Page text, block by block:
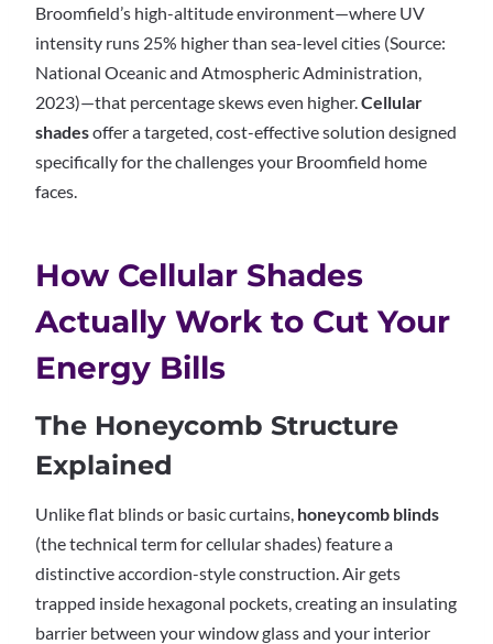
Broomfield’s high-altitude environment—where UV
intensity runs 25% higher than sea-level cities (Source:
National Oceanic and Atmospheric Administration,
2023)—that percentage skews even higher.Cellular
shadesoffer a targeted, cost-effective solution designed
specifically for the challenges your Broomfield home
faces.
How Cellular Shades
Actually Work to Cut Your
Energy Bills
The Honeycomb Structure
Explained
Unlike flat blinds or basic curtains, honeycomb blinds
(the technical term for cellular shades) feature a
distinctive accordion-style construction. Air gets
trapped inside hexagonal pockets, creating an insulating
barrier between your window glass and your interior